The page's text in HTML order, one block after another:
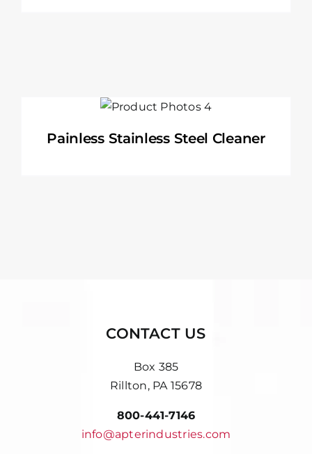
Painless Stainless Steel Cleaner
CONTACT US
Box 385
Rillton, PA 15678
800-441-7146
info@apterindustries.com